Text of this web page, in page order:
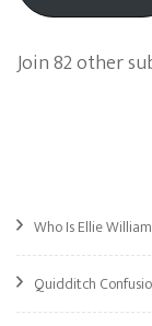
Join 82 other
Who Is Ellie
Quidditch